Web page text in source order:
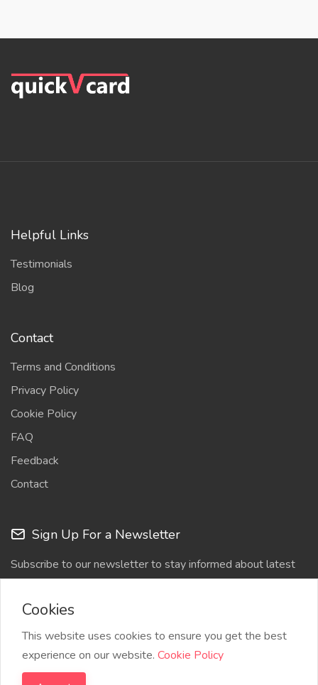
Helpful Links
Testimonials
Blog
Contact
Terms and Conditions
Privacy Policy
Cookie Policy
FAQ
Feedback
Contact
Sign Up For a Newsletter
Subscribe to our newsletter to stay informed about latest
updates
Cookies
This website uses cookies to ensure you get the best
experience on our website. Cookie Policy